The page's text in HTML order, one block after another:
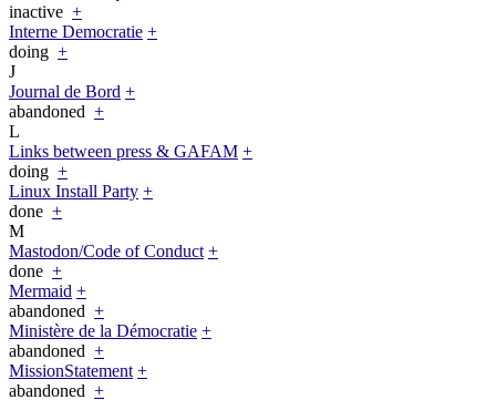
inactive +
Interne Democratie +
doing +
J
Journal de Bord +
abandoned +
L
Links between press & GAFAM +
doing +
Linux Install Party +
done +
M
Mastodon/Code of Conduct +
done +
Mermaid +
abandoned +
Ministère de la Démocratie +
abandoned +
MissionStatement +
abandoned +